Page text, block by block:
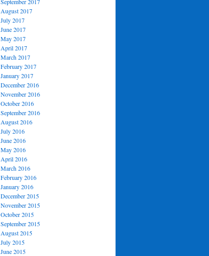
August 2017
July 2017
June 2017
May 2017
April 2017
March 2017
February 2017
January 2017
December 2016
November 2016
October 2016
September 2016
August 2016
July 2016
June 2016
May 2016
April 2016
March 2016
February 2016
January 2016
December 2015
November 2015
October 2015
September 2015
August 2015
July 2015
June 2015